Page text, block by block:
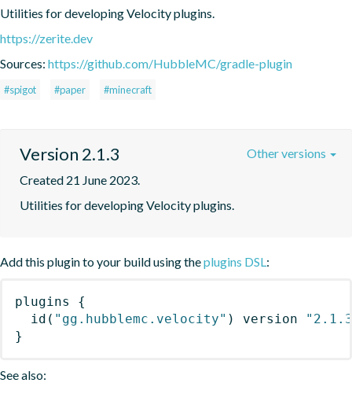
Utilities for developing Velocity plugins.
https://zerite.dev
Sources: https://github.com/HubbleMC/gradle-plugin
#spigot #paper #minecraft
Version 2.1.3
Created 21 June 2023.
Utilities for developing Velocity plugins.
Other versions
Add this plugin to your build using theplugins DSL:
plugins
{
id ( "gg.hubblemc.velocity" ) version
}
See also: